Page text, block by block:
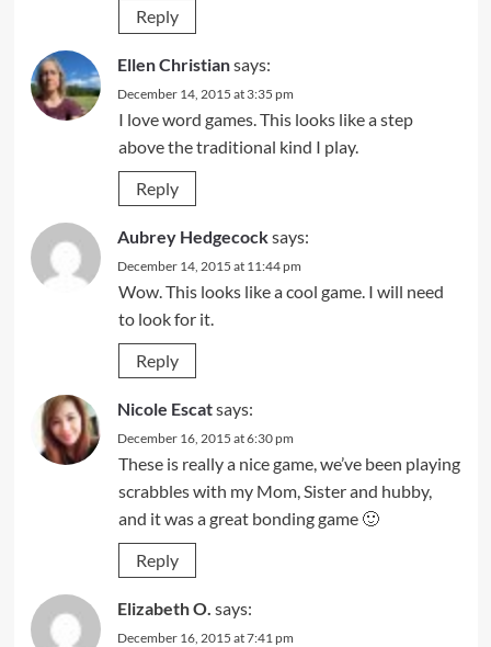
Reply
Ellen Christiansays:
December 14, 2015 at 3:35 pm
I love word games. This looks like a step
above the traditional kind I play.
Reply
Aubrey Hedgecocksays:
December 14, 2015 at 11:44 pm
Wow. This looks like a cool game. I will need
to look for it.
Reply
Nicole Escatsays:
December 16, 2015 at 6:30 pm
These is really a nice game, we’ve been playing
scrabbles with my Mom, Sister and hubby,
and it was a great bonding game 🙂
Reply
Elizabeth O. says:
December 16, 2015 at 7:41 pm